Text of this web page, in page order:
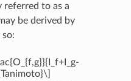
referred to as a
be derived by
so: